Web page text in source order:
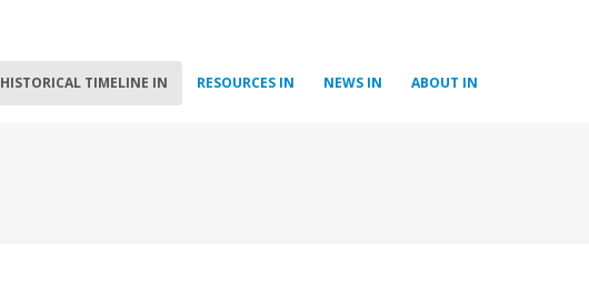
HISTORICAL TIMELINE IN RESOURCES IN NEWS IN ABOUT IN